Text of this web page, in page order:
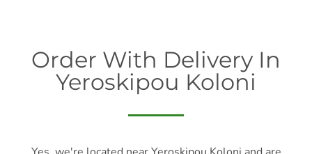
Order With Delivery In
Yeroskipou Koloni